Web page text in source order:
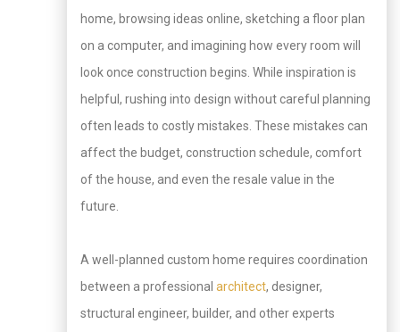
home, browsing ideas online, sketching a floor plan
on a computer, and imagining how every room will
look once construction begins. While inspiration is
helpful, rushing into design without careful planning
often leads to costly mistakes. These mistakes can
affect the budget, construction schedule, comfort
of the house, and even the resale value in the
future.
A well-planned custom home requires coordination
between a professional architect, designer,
structural engineer, builder, and other experts